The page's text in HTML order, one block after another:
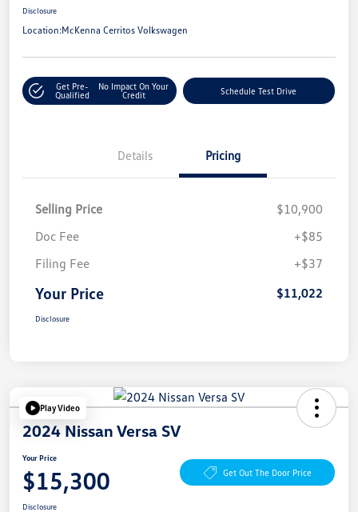
Disclosure
Location:McKenna Cerritos Volkswagen
Get Pre-
Qualified
No Impact On Your
Credit
Schedule Test Drive
Details Pricing
Selling Price
$10,900
Doc Fee
+$85
Filing Fee
+$37
Your Price $11,022
Disclosure
Play Video
2024 Nissan Versa SV
Your Price
$15,300 Get Out The Door Price
Disclosure